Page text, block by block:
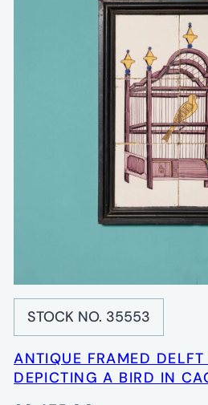
STOCK NO. 35553
ANTIQUE FRAMED
DEPICTING A BIRD IN